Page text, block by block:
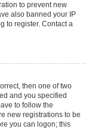
to prevent new
also banned your IP
to register. Contact a
then one of two
and you specified
to follow the
new registrations to be
you can logon; this